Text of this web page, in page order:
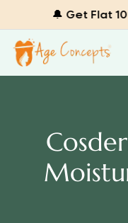
🔔 Get Flat